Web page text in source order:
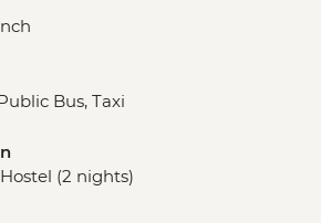
Bus, Taxi
(2 nights)